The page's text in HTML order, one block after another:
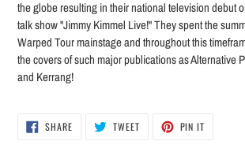
the globe resulting in their national television debut
talk show "Jimmy Kimmel Live!" They spent the
Warped Tour mainstage and throughout this
the covers of such major publications as Alternative
and Kerrang!
SHARESHARE
ON
TWEETTWEET PIN IT